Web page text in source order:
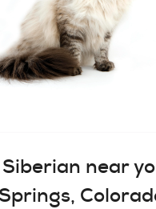
Siberian near